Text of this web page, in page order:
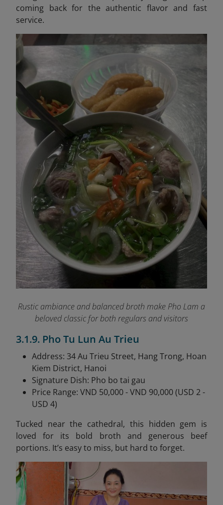
coming back for the authentic flavor and fast
service.
Rustic ambiance and balanced broth make Pho Lam a
beloved classic for both regulars and visitors
3.1.9. Pho Tu Lun Au Trieu
Address: 34 Au Trieu Street, Hang Trong, Hoan
Kiem District, Hanoi
Signature Dish: Pho bo tai gau
Price Range: VND 50,000 - VND 90,000 (USD 2 -
USD 4)
Tucked near the cathedral, this hidden gem is
loved for its bold broth and generous beef
portions. It’s easy to miss, but hard to forget.